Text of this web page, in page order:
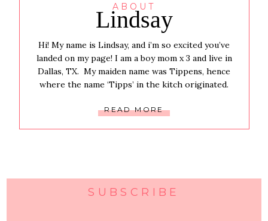
ABOUT
Lindsay
Hi! My name is Lindsay, and i’m so excited you’ve
landed on my page! I am a boy mom x 3 and live in
Dallas, TX. My maiden name was Tippens, hence
where the name ‘Tipps’ in the kitch originated.
READ MORE
SUBSCRIBE